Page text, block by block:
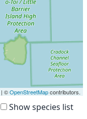
| ©OpenStreetMapcontributors.
Show species list